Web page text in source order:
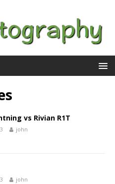
vs Rivian R1T
john
john